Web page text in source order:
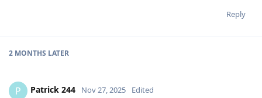
Reply
2 MONTHS LATER
P Patrick 244 Nov 27, 2025 Edited